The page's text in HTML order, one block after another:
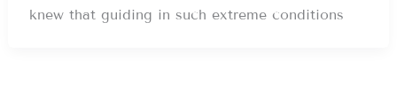
knew that guiding in such extreme conditions